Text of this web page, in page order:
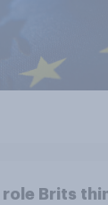
role Brits